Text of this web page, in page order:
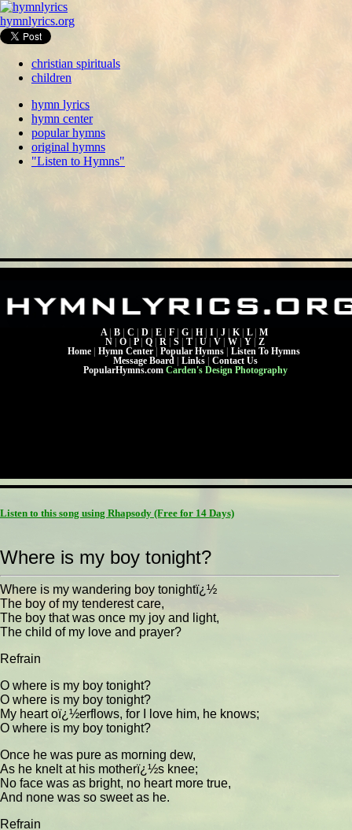
hymnlyrics.org
christian spirituals
children
hymn lyrics
hymn center
popular hymns
original hymns
"Listen to Hymns"
A B C D E F G H I J K L
M
N
O P Q R S T U V W Y
Z
Home
Hymn Center Popular Hymns
Listen To Hymns
Message Board
Links
Contact Us
PopularHymns.com Carden's Design Photography
Listen to this song using Rhapsody (Free for 14 Days)
Where is my boy tonight?
Where is my wandering boy tonightï¿½
The boy of my tenderest care,
The boy that was once my joy and light,
The child of my love and prayer?
Refrain
O where is my boy tonight?
O where is my boy tonight?
My heart oï¿½erflows, for I love him, he knows;
O where is my boy tonight?
Once he was pure as morning dew,
As he knelt at his motherï¿½s knee;
No face was as bright, no heart more true,
And none was so sweet as he.
Refrain